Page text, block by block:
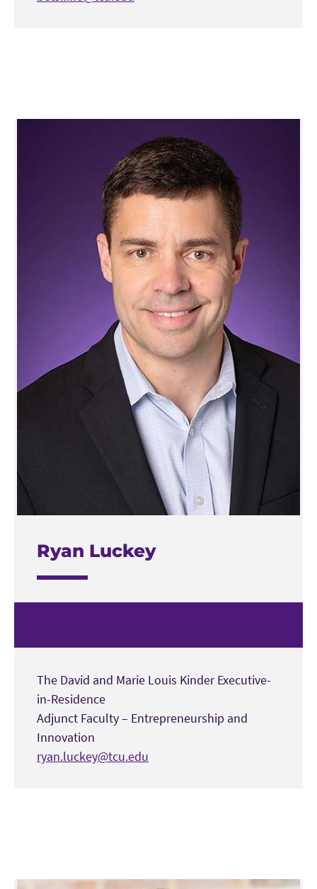
Ryan Luckey
The David and Marie Louis Kinder Executive-
in-Residence
Adjunct Faculty – Entrepreneurship and
Innovation
ryan.luckey@tcu.edu